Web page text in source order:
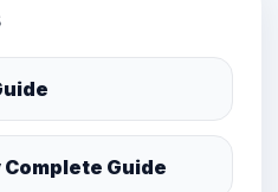
Guide